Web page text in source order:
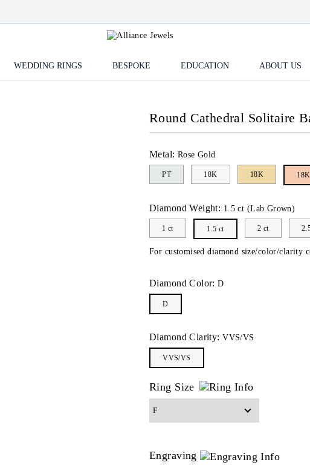
WEDDING RINGS BESPOKE EDUCATION ABOUT US
Round Cathedral Solitaire
Metal: Rose Gold
PT 18K 18K 18K
Diamond Weight: 1.5 ct (Lab Grown)
1 ct 1.5 ct 2 ct
For customised diamond size/color/clarity
Diamond Color: D
D
Diamond Clarity: VVS/VS
VVS/VS
Ring Size
Engraving